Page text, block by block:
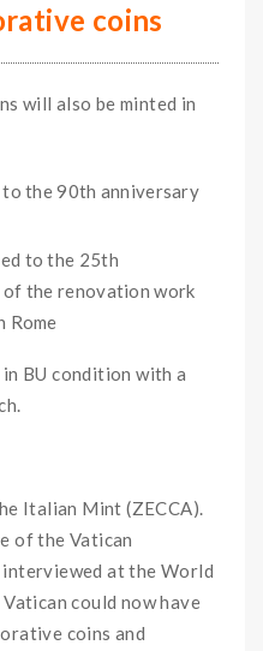
coins
will also be minted in
the 90th anniversary
to the 25th
the renovation work
Rome
BU condition with a
Italian Mint (ZECCA).
of the Vatican
at the World
could now have
coins and